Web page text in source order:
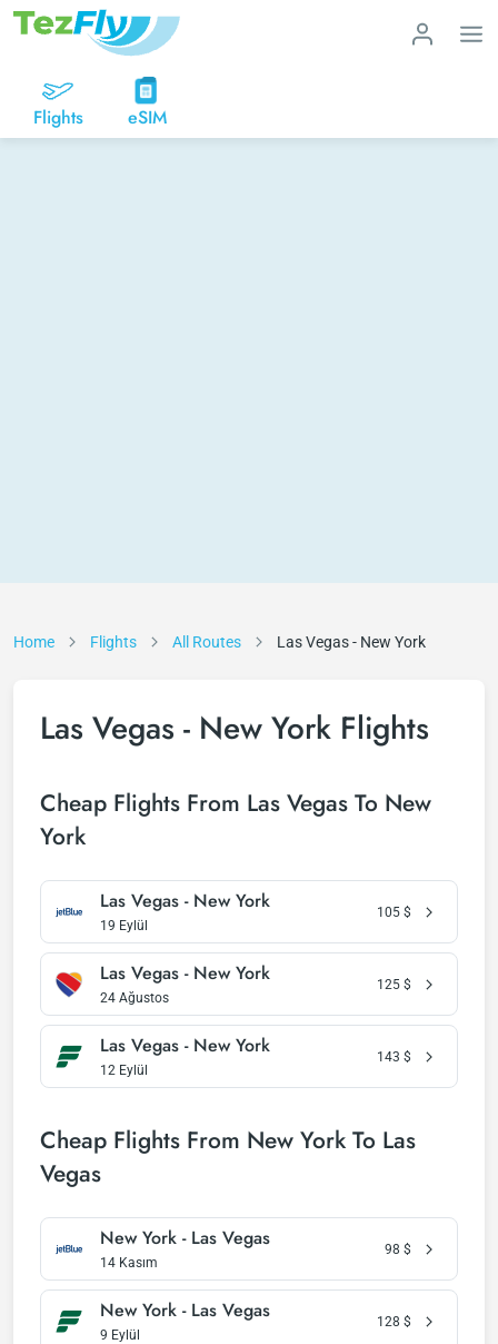
Flights eSIM
Home Flights All Routes Las Vegas - New York
Las Vegas - New York Flights
Cheap Flights From Las Vegas To New
York
Las Vegas - New York
19 Eylül
105 $
Las Vegas - New York
24 Ağustos
125 $
Las Vegas - New York
12 Eylül
143 $
Cheap Flights From New York To Las
Vegas
New York - Las Vegas
14 Kasım
98 $
New York - Las Vegas
9 Eylül
128 $